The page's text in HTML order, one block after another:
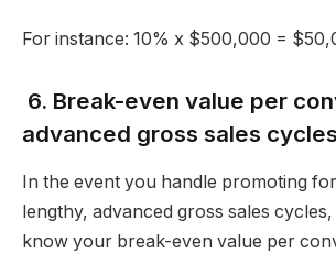
For instance: 10% x $500,000 =
6. Break-even value per
advanced gross sales cycles
In the event you handle promoting
lengthy, advanced gross sales
know your break-even value per